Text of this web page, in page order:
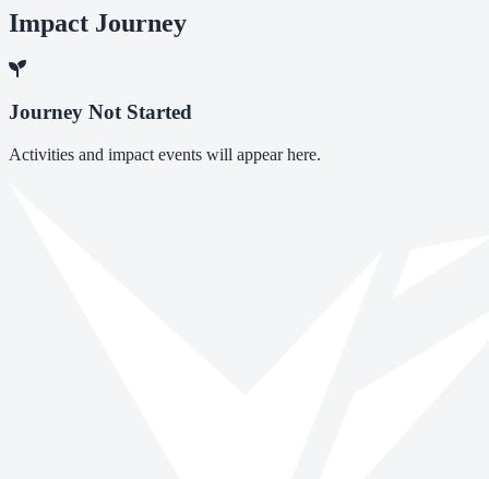
Impact Journey
Journey Not Started
Activities and impact events will appear here.